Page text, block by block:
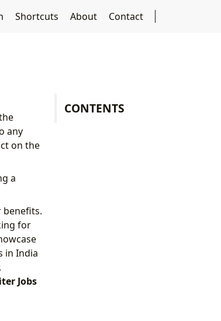
Shortcuts About Contact
CONTENTS
any
on the
a
benefits.
for
in India
Jobs